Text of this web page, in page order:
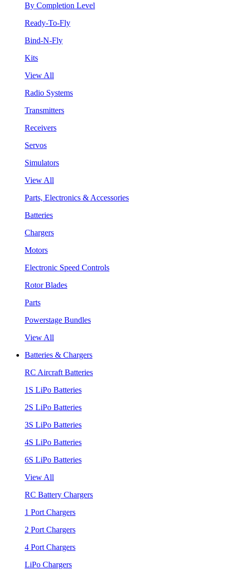
By Completion Level
Ready-To-Fly
Bind-N-Fly
Kits
View All
Radio Systems
Transmitters
Receivers
Servos
Simulators
View All
Parts, Electronics & Accessories
Batteries
Chargers
Motors
Electronic Speed Controls
Rotor Blades
Parts
Powerstage Bundles
View All
Batteries & Chargers
RC Aircraft Batteries
1S LiPo Batteries
2S LiPo Batteries
3S LiPo Batteries
4S LiPo Batteries
6S LiPo Batteries
View All
RC Battery Chargers
1 Port Chargers
2 Port Chargers
4 Port Chargers
LiPo Chargers